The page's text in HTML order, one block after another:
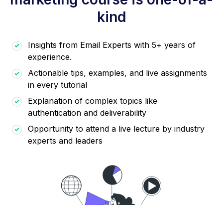
kind
Insights from Email Experts with 5+ years of
experience.
Actionable tips, examples, and live assignments
in every tutorial
Explanation of complex topics like
authentication and deliverability
Opportunity to attend a live lecture by industry
experts and leaders